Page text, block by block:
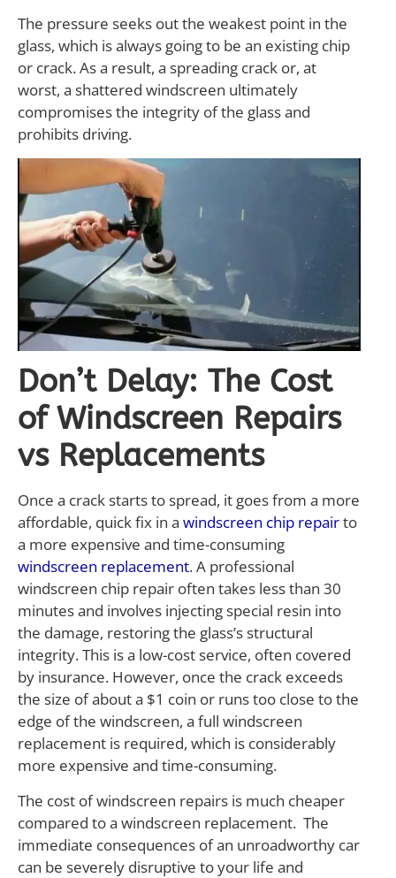
The pressure seeks out the weakest point in the
glass, which is always going to be an existing chip
or crack. As a result, a spreading crack or, at
worst, a shattered windscreen ultimately
compromises the integrity of the glass and
prohibits driving.
Don’t Delay: The Cost
of Windscreen Repairs
vs Replacements
Once a crack starts to spread, it goes from a more
affordable, quick fix in a windscreen chip repairto
a more expensive and time-consuming
windscreen replacement. A professional
windscreen chip repair often takes less than 30
minutes and involves injecting special resin into
the damage, restoring the glass’s structural
integrity. This is a low-cost service, often covered
by insurance. However, once the crack exceeds
the size of about a $1 coin or runs too close to the
edge of the windscreen, a full windscreen
replacement is required, which is considerably
more expensive and time-consuming.
The cost of windscreen repairs is much cheaper
compared to a windscreen replacement. The
immediate consequences of an unroadworthy car
can be severely disruptive to your life and